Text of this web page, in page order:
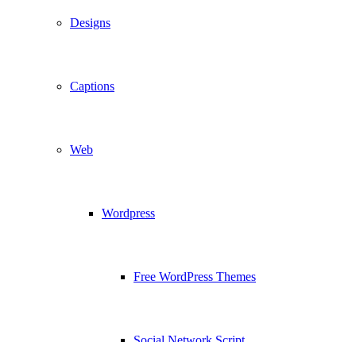
Designs
Captions
Web
Wordpress
Free WordPress Themes